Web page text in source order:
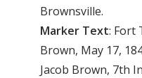
Brownsville.
Marker Text: Fort
Brown, May 17,
Jacob Brown, 7th